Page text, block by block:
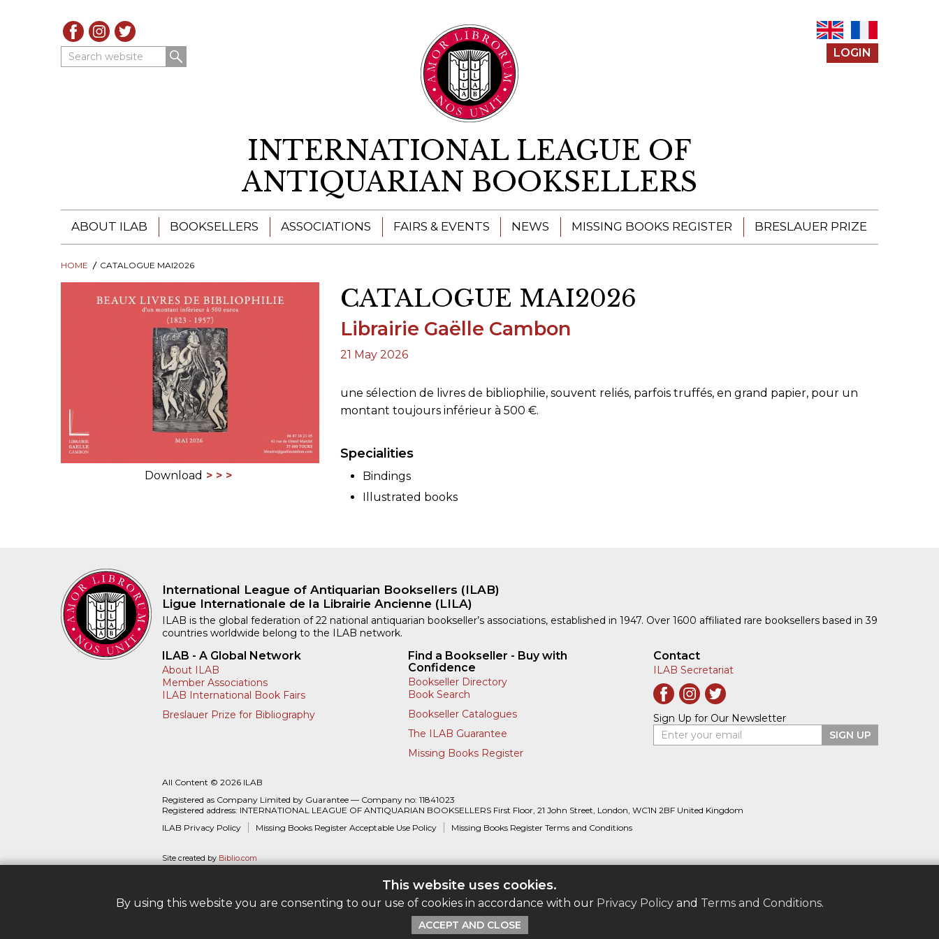
This website uses cookies.
By using this website you are consenting to our use of cookies in accordance with our Privacy Policyand Terms and Conditions.
ACCEPT AND CLOSE
Search website LOGIN
INTERNATIONAL LEAGUE OF
ANTIQUARIAN BOOKSELLERS
ABOUT ILAB
ILAB - A GLOBAL NETWORK
ILAB BOOKSELLERS
ILAB CONGRESSES, SYMPOSIA &
PRESIDENTS' MEETINGS
ILAB INTERNATIONAL BOOK FAIRS
ILAB CODE OF USAGES AND CUSTOMS
ILAB HISTORY
EDUCATION & MENTORING FOR
ILAB COMMITTEE
CONTACT
BOOKSELLERS
ILAB BOOKSELLERS
CATALOGUES
BOOK SEARCH
BOOKSELLER DIRECTORY
ASSOCIATIONS FAIRS & EVENTS NEWS MISSING BOOKS REGISTER BRESLAUER PRIZE
PRIZE JURY
HOME CATALOGUE MAI2026
Download
CATALOGUE MAI2026
Librairie Gaëlle Cambon
21 May 2026
une sélection de livres de bibliophilie, souvent reliés, parfois truffés, en grand papier, pour un
montant toujours inférieur à 500 €.
Specialities
Bindings
Illustrated books
International League of Antiquarian Booksellers (ILAB)
Ligue Internationale de la Librairie Ancienne (LILA)
ILAB is the global federation of 22 national antiquarian bookseller’s associations, established in 1947. Over 1600 affiliated rare booksellers based in 39
countries worldwide belong to the ILAB network.
ILAB - A Global Network
About ILAB
Member Associations
ILAB International Book Fairs
Breslauer Prize for Bibliography
Find a Bookseller - Buy with
Confidence
Bookseller Directory
Book Search
Bookseller Catalogues
The ILAB Guarantee
Missing Books Register
Contact
ILAB Secretariat
Sign Up for Our Newsletter
Enter your email
SIGN UP
All Content © 2026 ILAB
Registered as Company Limited by Guarantee — Company no: 11841023
Registered address: INTERNATIONAL LEAGUE OF ANTIQUARIAN BOOKSELLERS First Floor, 21 John Street, London, WC1N 2BF United Kingdom
ILAB Privacy Policy
Missing Books Register Acceptable Use Policy Missing Books Register Terms and Conditions
Site created by Biblio.com